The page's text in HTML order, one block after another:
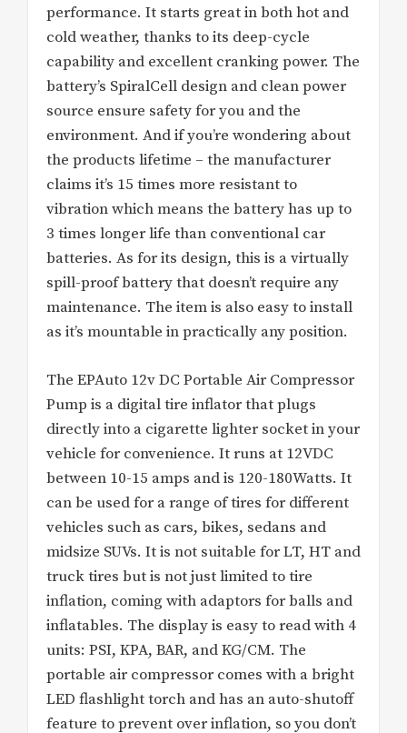
performance. It starts great in both hot and
cold weather, thanks to its deep-cycle
capability and excellent cranking power. The
battery’s SpiralCell design and clean power
source ensure safety for you and the
environment. And if you’re wondering about
the products lifetime – the manufacturer
claims it’s 15 times more resistant to
vibration which means the battery has up to
3 times longer life than conventional car
batteries. As for its design, this is a virtually
spill-proof battery that doesn’t require any
maintenance. The item is also easy to install
as it’s mountable in practically any position.
The EPAuto 12v DC Portable Air Compressor
Pump is a digital tire inflator that plugs
directly into a cigarette lighter socket in your
vehicle for convenience. It runs at 12VDC
between 10-15 amps and is 120-180Watts. It
can be used for a range of tires for different
vehicles such as cars, bikes, sedans and
midsize SUVs. It is not suitable for LT, HT and
truck tires but is not just limited to tire
inflation, coming with adaptors for balls and
inflatables. The display is easy to read with 4
units: PSI, KPA, BAR, and KG/CM. The
portable air compressor comes with a bright
LED flashlight torch and has an auto-shutoff
feature to prevent over inflation, so you don’t